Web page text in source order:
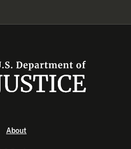
About